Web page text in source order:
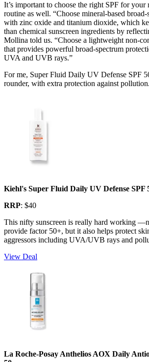
It’s important to choose the right SPF for your
routine as well. “Choose mineral-based broad-
with zinc oxide and titanium dioxide, which
than chemical sunscreen ingredients by
Mollina told us. “Choose a lightweight non-
that provides powerful broad-spectrum
UVA and UVB rays.”
For me, Super Fluid Daily UV Defense SPF
rounder, with extra protection against pollution.
Kiehl's Super Fluid Daily UV Defense SPF
RRP: $40
This nifty sunscreen is really hard working
provide factor 50+, but it also helps protect
aggressors including UVA/UVB rays and
View Deal
La Roche-Posay Anthelios AOX Daily